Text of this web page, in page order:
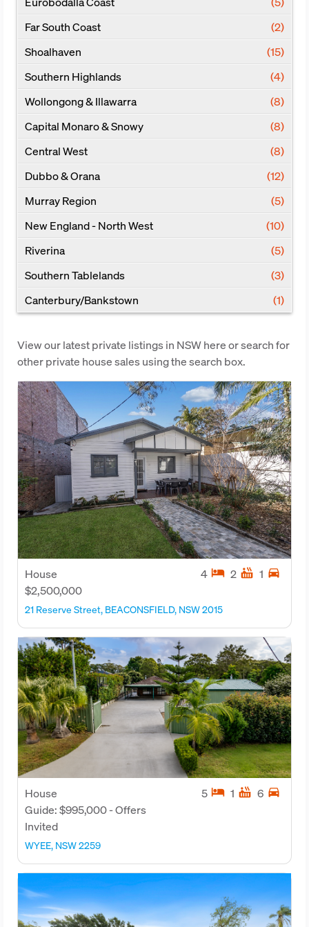
Far South Coast
(2)
Shoalhaven
(15)
Southern Highlands
(4)
Wollongong & Illawarra
(8)
Capital Monaro & Snowy
(8)
Central West
(8)
Dubbo & Orana
(12)
Murray Region
(5)
New England - North West
(10)
Riverina
(5)
Southern Tablelands
(3)
Canterbury/Bankstown
(1)
View our latest private listings in NSW here or search for
other private house sales using the search box.
House
$2,500,000
4 hotel 2 hot_tub 1 directions_car
21 Reserve Street, BEACONSFIELD, NSW 2015
House
Guide: $995,000 - Offers
Invited
5 hotel 1 hot_tub 6 directions_car
WYEE, NSW 2259